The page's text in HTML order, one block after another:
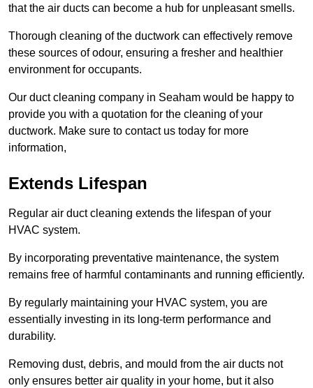
that the air ducts can become a hub for unpleasant smells.
Thorough cleaning of the ductwork can effectively remove
these sources of odour, ensuring a fresher and healthier
environment for occupants.
Our duct cleaning company in Seaham would be happy to
provide you with a quotation for the cleaning of your
ductwork. Make sure to contact us today for more
information,
Extends Lifespan
Regular air duct cleaning extends the lifespan of your
HVAC system.
By incorporating preventative maintenance, the system
remains free of harmful contaminants and running efficiently.
By regularly maintaining your HVAC system, you are
essentially investing in its long-term performance and
durability.
Removing dust, debris, and mould from the air ducts not
only ensures better air quality in your home, but it also